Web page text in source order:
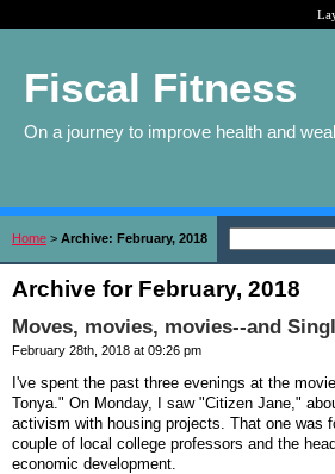
Fiscal Fitness
On a journey to improve health and
Home > Archive: February, 2018
Archive for February, 2018
Moves, movies, movies--and
February 28th, 2018 at 09:26 pm
I've spent the past three evenings at the
Tonya." On Monday, I saw "Citizen Jane,"
activism with housing projects. That one was
couple of local college professors and the
economic development.